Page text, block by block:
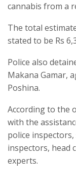
cannabis from a
The total
stated to be Rs
Police also
Makana Gamar,
Poshina.
According to the
with the
police
inspectors, head
experts.